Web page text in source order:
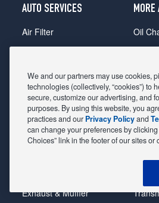
AUTO SERVICES
Air Filter
Alignment
Belts & Hoses
Brake Pads
Brake Rotors
Car Diagnostic
Exhaust & Muffler
MORE
Oil
State
Tire
We and our partners may use cookies,
technologies (collectively, “cookies”) to
secure, customize our advertising, and
purposes. By using this website, you
practices and our Privacy Policyand
can change your preferences by clicking
Choices” link in the footer of our sites or